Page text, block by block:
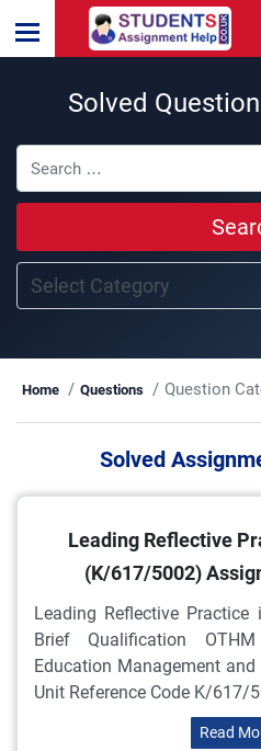
Solved
Home Questions Question
Solved
Leading Reflective
(K/617/5002)
Leading Reflective
Brief Qualification
Education Management
Unit Reference Code K/617/
Read